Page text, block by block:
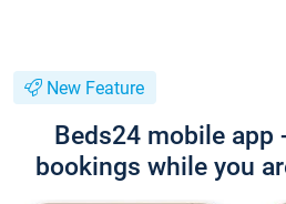
New Feature
Beds24 mobile app
bookings while you